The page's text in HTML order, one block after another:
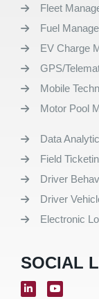
Fleet
Fuel
EV Charge
GPS/
Mobile
Motor Pool
Data
Field
Driver
Driver
Electronic
SOCIAL